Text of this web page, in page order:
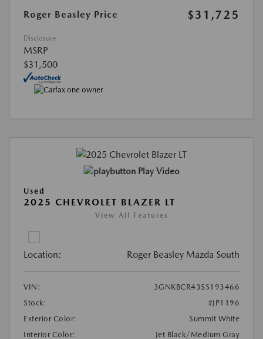
Roger Beasley Price
$31,725
Disclosure
MSRP
$31,500
Play Video
Used
2025 CHEVROLET BLAZER LT
View All Features
Location: Roger Beasley Mazda South
VIN:
3GNKBCR43SS193466
Stock:
#JP1196
Exterior Color:
Summit White
Interior Color:
Jet Black/Medium Gray